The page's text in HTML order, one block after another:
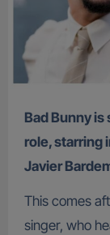
Bad Bunny is set to take on his first lead acting
role, starring
Javier
This comes
singer, who